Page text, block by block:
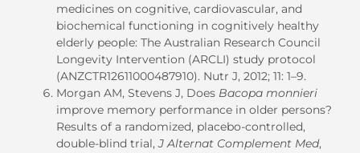
medicines on cognitive, cardiovascular, and
biochemical functioning in cognitively healthy
elderly people: The Australian Research Council
Longevity Intervention (ARCLI) study protocol
(ANZCTR12611000487910). Nutr J, 2012; 11: 1–9.
Morgan AM, Stevens J, Does Bacopa monnieri
improve memory performance in older persons?
Results of a randomized, placebo-controlled,
double-blind trial,J Alternat Complement Med,